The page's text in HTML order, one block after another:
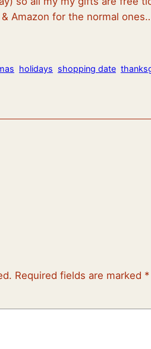
Amazon for the normal
holidays shopping date
Required fields are marked *